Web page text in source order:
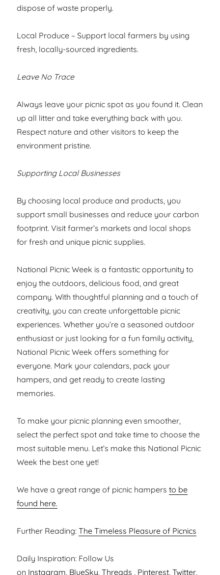
dispose of waste properly.
Local Produce – Support local farmers by using
fresh, locally-sourced ingredients.
Leave No Trace
Always leave your picnic spot as you found it. Clean
up all litter and take everything back with you.
Respect nature and other visitors to keep the
environment pristine.
Supporting Local Businesses
By choosing local produce and products, you
support small businesses and reduce your carbon
footprint. Visit farmer’s markets and local shops
for fresh and unique picnic supplies.
National Picnic Week is a fantastic opportunity to
enjoy the outdoors, delicious food, and great
company. With thoughtful planning and a touch of
creativity, you can create unforgettable picnic
experiences. Whether you’re a seasoned outdoor
enthusiast or just looking for a fun family activity,
National Picnic Week offers something for
everyone. Mark your calendars, pack your
hampers, and get ready to create lasting
memories.
To make your picnic planning even smoother,
select the perfect spot and take time to choose the
most suitable menu. Let’s make this National Picnic
Week the best one yet!
We have a great range of picnic hampersto be
found here.
Further Reading:The Timeless Pleasure of Picnics
Daily Inspiration: Follow Us
on Instagram, BlueSky,Threads , Pinterest,Twitter,